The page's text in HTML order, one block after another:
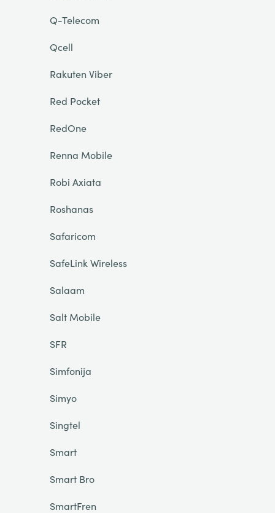
Q-Telecom
Qcell
Rakuten Viber
Red Pocket
RedOne
Renna Mobile
Robi Axiata
Roshanas
Safaricom
SafeLink Wireless
Salaam
Salt Mobile
SFR
Simfonija
Simyo
Singtel
Smart
Smart Bro
SmartFren